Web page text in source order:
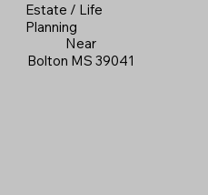
Estate / Life
Planning
Near
Bolton MS 39041